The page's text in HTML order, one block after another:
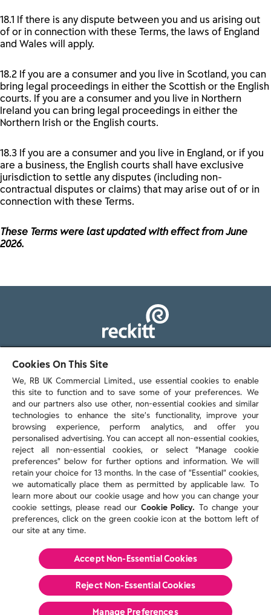
18.1 If there is any dispute between you and us arising out
of or in connection with these Terms, the laws of England
and Wales will apply.
18.2 If you are a consumer and you live in Scotland, you can
bring legal proceedings in either the Scottish or the English
courts. If you are a consumer and you live in Northern
Ireland you can bring legal proceedings in either the
Northern Irish or the English courts.
18.3 If you are a consumer and you live in England, or if you
are a business, the English courts shall have exclusive
jurisdiction to settle any disputes (including non-
contractual disputes or claims) that may arise out of or in
connection with these Terms.
These Terms were last updated with effect from June
2026.
103 - 105 Bath Road, Slough
Berkshire, SL1 3UH
Contact us
Policies & reports
Contact us
Sitemap
Terms and conditions
Privacy policy
Cookie Policy
Reckitt Modern Slavery Statement 2025
© Reckitt 2026 All Rights Reserved
Cookies On This Site
We, RB UK Commercial Limited., use essential cookies to enable
this site to function and to save some of your preferences. We
and our partners also use other, non-essential cookies and similar
technologies to enhance the site’s functionality, improve your
browsing experience, perform analytics, and offer you
personalised advertising. You can accept all non-essential cookies,
reject all non-essential cookies, or select “Manage cookie
preferences” below for further options and information. We will
retain your choice for 13 months. In the case of ”Essential” cookies,
we automatically place them as permitted by applicable law. To
learn more about our cookie usage and how you can change your
cookie settings, please read our Cookie Policy. To change your
preferences, click on the green cookie icon at the bottom left of
our site at any time.
Accept Non-Essential Cookies
Reject Non-Essential​ Cookies
Manage Preferences